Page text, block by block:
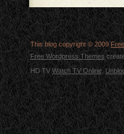
This blog copyright © 2009
Free Wordpress Themes
HD TVWatch TV Online .